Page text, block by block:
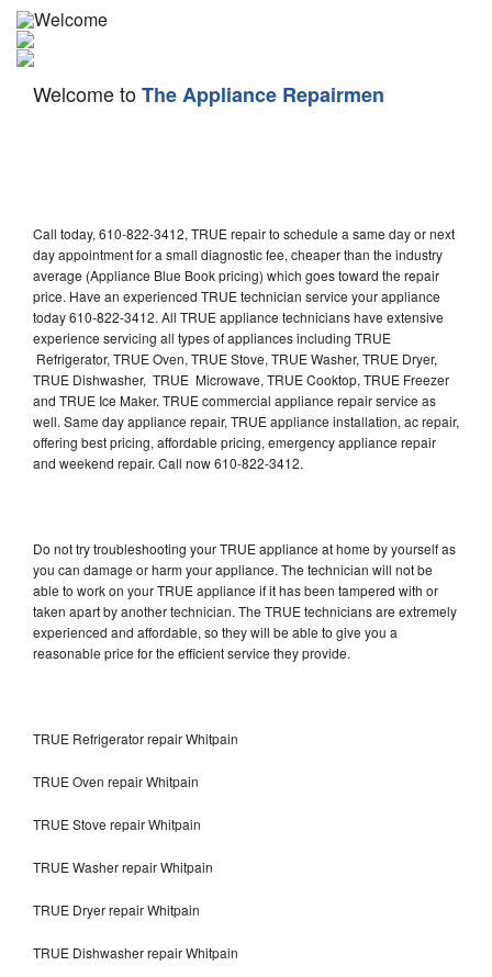
Washer Repair
Dryer Repair
Dishwasher Repair
Welcome toThe Appliance Repairmen
Call today, 610-822-3412, TRUE repair to schedule a same day or next
day appointment for a small diagnostic fee, cheaper than the industry
average (Appliance Blue Book pricing) which goes toward the repair
price. Have an experienced TRUE technician service your appliance
today 610-822-3412. All TRUE appliance technicians have extensive
experience servicing all types of appliances including TRUE
Refrigerator, TRUE Oven, TRUE Stove, TRUE Washer, TRUE Dryer,
TRUE Dishwasher, TRUE Microwave, TRUE Cooktop, TRUE Freezer
and TRUE Ice Maker. TRUE commercial appliance repair service as
well. Same day appliance repair, TRUE appliance installation, ac repair,
offering best pricing, affordable pricing, emergency appliance repair
and weekend repair. Call now 610-822-3412.
Do not try troubleshooting your TRUE appliance at home by yourself as
you can damage or harm your appliance. The technician will not be
able to work on your TRUE appliance if it has been tampered with or
taken apart by another technician. The TRUE technicians are extremely
experienced and affordable, so they will be able to give you a
reasonable price for the efficient service they provide.
TRUE Refrigerator repair Whitpain
TRUE Oven repair Whitpain
TRUE Stove repair Whitpain
TRUE Washer repair Whitpain
TRUE Dryer repair Whitpain
TRUE Dishwasher repair Whitpain